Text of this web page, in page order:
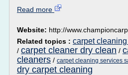
Read more
Website: http://
Related topics : carpet
/ carpet cleaner dry clean /
cleaners / carpet cleaning services
dry carpet cleaning